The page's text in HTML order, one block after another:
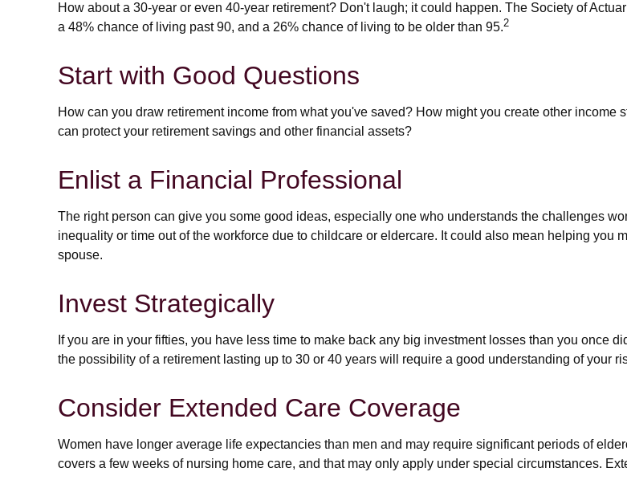
How about a 30-year or even 40-year retirement? Don't laugh; it could happen. The Society of
a 48% chance of living past 90, and a 26% chance of living to be older than 95.2
Start with Good Questions
How can you draw retirement income from what you've saved? How might you create other
can protect your retirement savings and other financial assets?
Enlist a Financial Professional
The right person can give you some good ideas, especially one who understands the challenges
inequality or time out of the workforce due to childcare or eldercare. It could also mean helping you
spouse.
Invest Strategically
If you are in your fifties, you have less time to make back any big investment losses than you once
the possibility of a retirement lasting up to 30 or 40 years will require a good understanding of your
Consider Extended Care Coverage
Women have longer average life expectancies than men and may require significant periods of
covers a few weeks of nursing home care, and that may only apply under special circumstances.